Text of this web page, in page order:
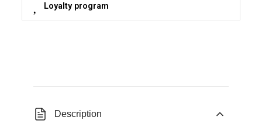
Loyalty program
Description